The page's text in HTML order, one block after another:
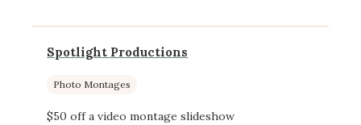
Spotlight Productions
Photo Montages
$50 off a video montage slideshow